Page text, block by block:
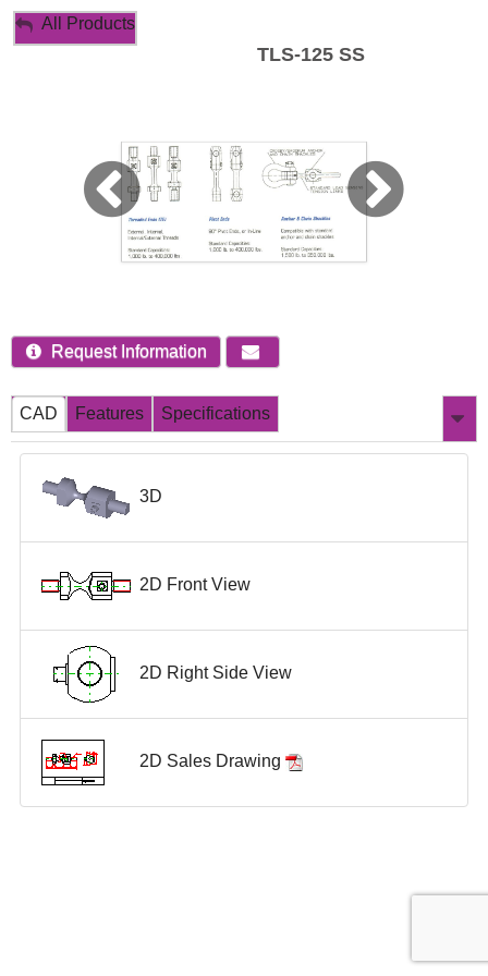
My Account
All Products
TLS-125 SS
Request Information
CAD Features Specifications
3D
2D Front View
2D Right Side View
2D Sales Drawing